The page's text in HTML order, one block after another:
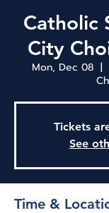
Catholic
City
Mon, Dec 08
  |
Tickets
See
Time &